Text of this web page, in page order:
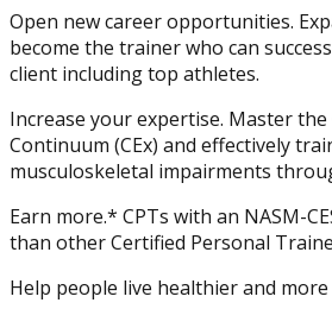
Physique and
Coach
Open new career opportunities.
become the trainer who can
client including top athletes.
Increase your expertise. Master the
Continuum (CEx) and effectively
musculoskeletal impairments
Earn more.* CPTs with an NASM-
than other Certified Personal
Help people live healthier and